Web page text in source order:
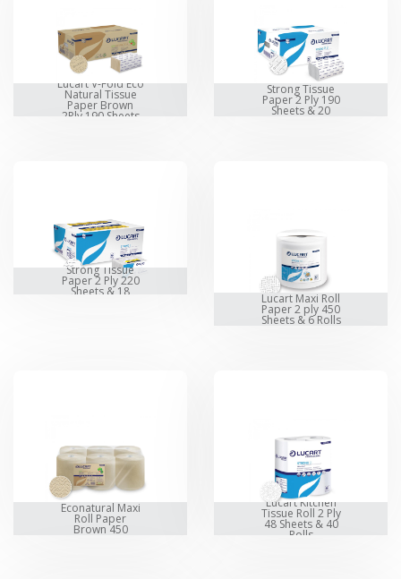
Lucart V-Fold Eco
Natural Tissue
Paper Brown
2Ply 190 Sheets
Lucart V-Fold
Strong Tissue
Paper 2 Ply 190
Sheets & 20
Lucart Z-Fold
Strong Tissue
Paper 2 Ply 220
Sheets & 18 Lucart Maxi Roll
Paper 2 ply 450
Sheets & 6 Rolls
Lucart
Econatural Maxi
Roll Paper
Brown 450
Lucart Kitchen
Tissue Roll 2 Ply
48 Sheets & 40
Rolls